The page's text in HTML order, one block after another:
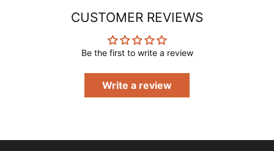
CUSTOMER REVIEWS
Be the first to write a review
Write a review